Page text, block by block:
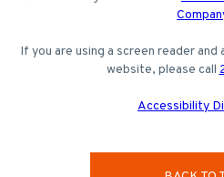
If you are using a screen reader
website, please call
Accessibility